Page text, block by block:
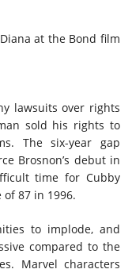
at the Bond film
lawsuits over rights
sold his rights to
The six-year gap
Brosnon’s debut in
time for Cubby
of 87 in 1996.
to implode, and
compared to the
Marvel characters